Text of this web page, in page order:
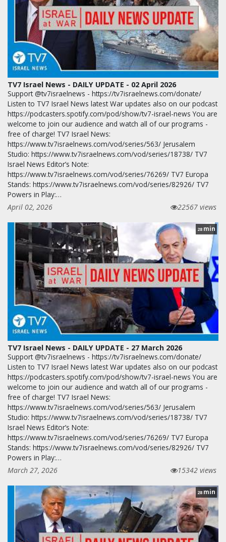
TV7 Israel News - DAILY UPDATE - 02 April 2026
Support @tv7israelnews - https://tv7israelnews.com/donate/
Listen to TV7 Israel News latest War updates also on our podcast
https://podcasters.spotify.com/pod/show/tv7-israel-news You are
welcome to join our audience and watch all of our programs -
free of charge! TV7 Israel News:
https://www.tv7israelnews.com/vod/series/563/ Jerusalem
Studio: https://www.tv7israelnews.com/vod/series/18738/ TV7
Israel News Editor’s Note:
https://www.tv7israelnews.com/vod/series/76269/ TV7 Europa
Stands: https://www.tv7israelnews.com/vod/series/82926/ TV7
Powers in Play:…
April 02, 2026
22567 views
28 min
TV7 Israel News - DAILY UPDATE - 27 March 2026
Support @tv7israelnews - https://tv7israelnews.com/donate/
Listen to TV7 Israel News latest War updates also on our podcast
https://podcasters.spotify.com/pod/show/tv7-israel-news You are
welcome to join our audience and watch all of our programs -
free of charge! TV7 Israel News:
https://www.tv7israelnews.com/vod/series/563/ Jerusalem
Studio: https://www.tv7israelnews.com/vod/series/18738/ TV7
Israel News Editor’s Note:
https://www.tv7israelnews.com/vod/series/76269/ TV7 Europa
Stands: https://www.tv7israelnews.com/vod/series/82926/ TV7
Powers in Play:…
March 27, 2026
15342 views
28 min